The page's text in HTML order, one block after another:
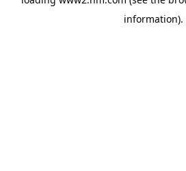
information).